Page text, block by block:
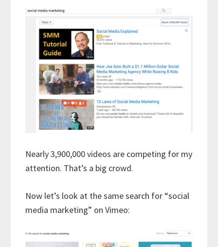
Nearly 3,900,000 videos are competing for my
attention. That’s a big crowd.
Now let’s look at the same search for “social
media marketing” on Vimeo: